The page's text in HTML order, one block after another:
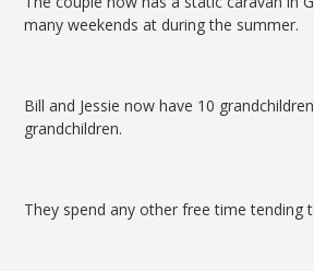
many weekends at during the summer.
Bill and Jessie now have 10
grandchildren.
They spend any other free time tending